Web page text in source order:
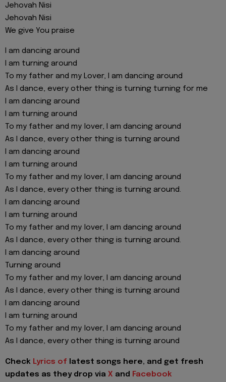
Jehovah Nisi
Jehovah Nisi
We give You praise
I am dancing around
I am turning around
To my father and my Lover, I am dancing around
As I dance, every other thing is turning turning for me
I am dancing around
I am turning around
To my father and my lover, I am dancing around
As I dance, every other thing is turning around
I am dancing around
I am turning around
To my father and my lover, I am dancing around
As I dance, every other thing is turning around.
I am dancing around
I am turning around
To my father and my lover, I am dancing around
As I dance, every other thing is turning around.
I am dancing around
Turning around
To my father and my lover, I am dancing around
As I dance, every other thing is turning around
I am dancing around
I am turning around
To my father and my lover, I am dancing around
As I dance, every other thing is turning around
Check Lyrics of latest songs here, and get fresh
updates as they drop via X and Facebook